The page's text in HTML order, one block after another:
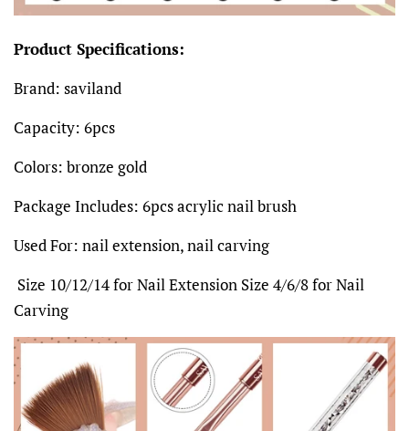
Product Specifications:
Brand: saviland
Capacity: 6pcs
Colors: bronze gold
Package Includes: 6pcs acrylic nail brush
Used For: nail extension, nail carving
Size 10/12/14 for Nail Extension Size 4/6/8 for Nail
Carving